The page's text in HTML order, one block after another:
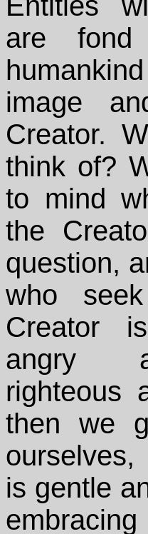
are
image
Creator.
think of?
to mind
the
question,
who
Creator
angry
righteous
then we
is gentle